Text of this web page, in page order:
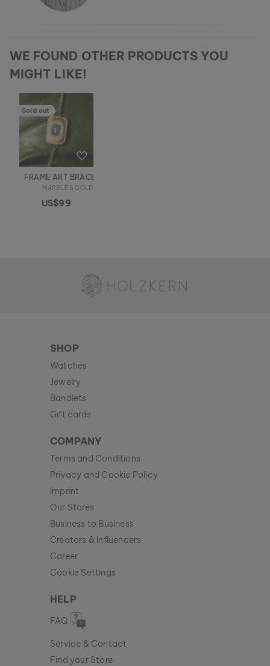
WE FOUND OTHER PRODUCTS YOU
MIGHT LIKE!
Sold out
FRAME ART BRACELET
MARBLE & GOLD
US$99
SHOP
Watches
Jewelry
Bandlets
Gift cards
COMPANY
Terms and Conditions
Privacy and Cookie Policy
Imprint
Our Stores
Business to Business
Creators & Influencers
Career
Cookie Settings
HELP
FAQ
Service & Contact
Find your Store